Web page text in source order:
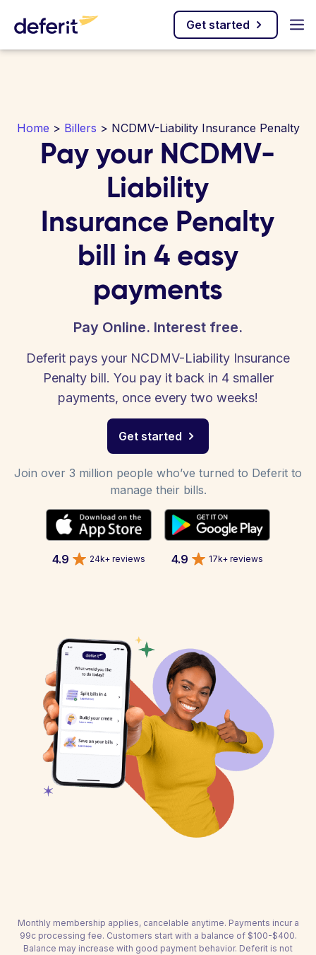
Get started
Home > Billers > NCDMV-Liability Insurance Penalty
Pay your NCDMV-
Liability
Insurance Penalty
bill in 4 easy
payments
Pay Online. Interest free.
Deferit pays your NCDMV-Liability Insurance
Penalty bill. You pay it back in 4 smaller
payments, once every two weeks!
Get started
Join over 3 million people who’ve turned to Deferit to
manage their bills.
4.9 24k+ reviews 4.9 17k+ reviews
Monthly membership applies, cancelable anytime. Payments incur a
99c processing fee. Customers start with a balance of $100-$400.
Balance may increase with good payment behavior. Deferit is not